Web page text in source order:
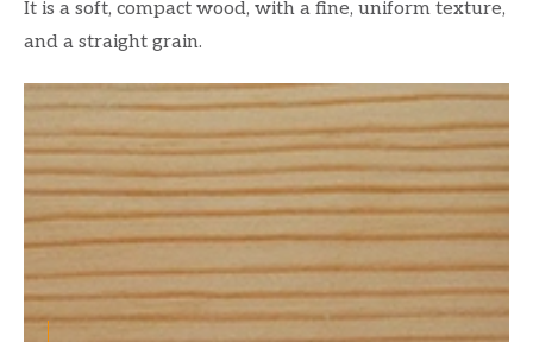
It is a soft, compact wood, with a fine, uniform texture,
and a straight grain.